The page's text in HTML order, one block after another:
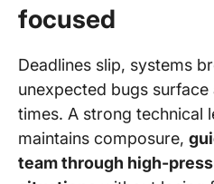
focused
Deadlines slip, systems
unexpected bugs
times. A strong technical
maintains composure,
team through high-